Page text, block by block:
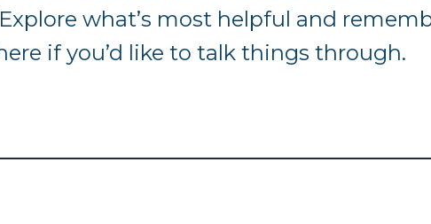
what’s most helpful and
if you’d like to talk things through.